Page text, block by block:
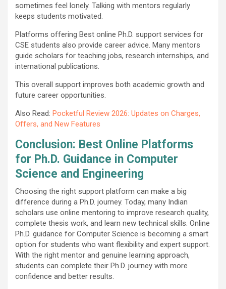
sometimes feel lonely. Talking with mentors regularly
keeps students motivated.
Platforms offering Best online Ph.D. support services for
CSE students also provide career advice. Many mentors
guide scholars for teaching jobs, research internships, and
international publications.
This overall support improves both academic growth and
future career opportunities.
Also Read: Pocketful Review 2026: Updates on Charges,
Offers, and New Features
Conclusion: Best Online Platforms
for Ph.D. Guidance in Computer
Science and Engineering
Choosing the right support platform can make a big
difference during a Ph.D. journey. Today, many Indian
scholars use online mentoring to improve research quality,
complete thesis work, and learn new technical skills. Online
Ph.D. guidance for Computer Science is becoming a smart
option for students who want flexibility and expert support.
With the right mentor and genuine learning approach,
students can complete their Ph.D. journey with more
confidence and better results.